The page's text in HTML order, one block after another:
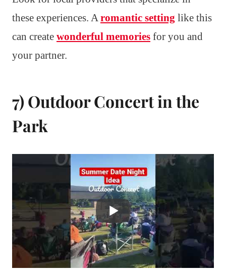
these experiences. Aromantic setting like this
can create wonderful memories for you and
your partner.
7) Outdoor Concert in the
Park